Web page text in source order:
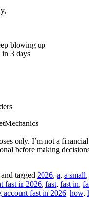
blowing up
3 days
only. I’m not a
before making
and tagged 2026, a, a small,
fast in 2026, fast, fast in,
account fast in 2026, how,